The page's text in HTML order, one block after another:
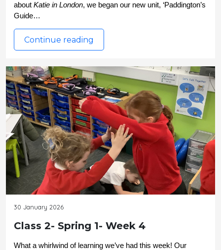
about Katie in London, we began our new unit, ‘Paddington’s
Guide…
Continue reading
30 January 2026
Class 2- Spring 1- Week 4
What a whirlwind of learning we’ve had this week! Our